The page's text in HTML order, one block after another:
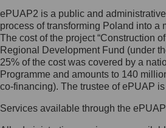
Jak skontaktować się z
Inspektorem Ochrony
Administrator
Ochrony Danych, z
skontaktujesz się,
list na adres: ul.
ePUAP2 is a public and
process of transforming Poland into a
The cost of the project “Construction
Regional Development Fund (under
25% of the cost was covered by a
Programme and amounts to 140
co-financing). The trustee of ePUAP
Services available through the